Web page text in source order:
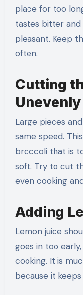
place for too
tastes bitter and
pleasant. Keep
often.
Cutting
Unevenly
Large pieces
same speed.
broccoli that is
soft. Try to cut
even cooking
Adding
Lemon juice
goes in too
cooking. It is
because it